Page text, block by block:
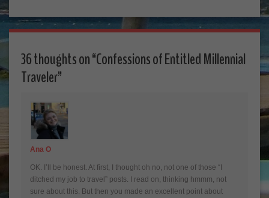
36 thoughts on “Confessions of Entitled Millennial
Traveler”
Ana O
OK. I’ll be honest. At first, I thought oh no, not one of those “I
ditched my job to travel” posts. I read on, thinking hmmm, not
sure about this. But then you made an excellent point about